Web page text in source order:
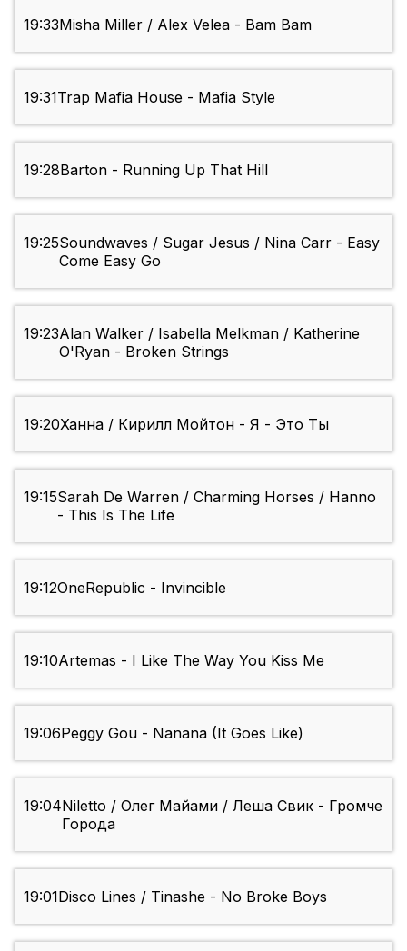
19:33Misha Miller / Alex Velea - Bam Bam
19:31Trap Mafia House - Mafia Style
19:28Barton - Running Up That Hill
19:25Soundwaves / Sugar Jesus / Nina Carr - Easy
Come Easy Go
19:23Alan Walker / Isabella Melkman / Katherine
O'Ryan - Broken Strings
19:20Ханна / Кирилл Мойтон - Я - Это Ты
19:15Sarah De Warren / Charming Horses / Hanno
- This Is The Life
19:12OneRepublic - Invincible
19:10Artemas - I Like The Way You Kiss Me
19:06Peggy Gou - Nanana (It Goes Like)
19:04Niletto / Олег Майами / Леша Свик - Громче
Города
19:01Disco Lines / Tinashe - No Broke Boys